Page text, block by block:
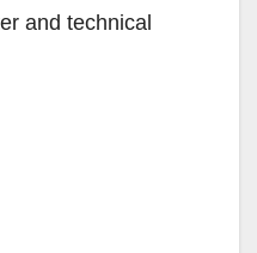
and technical